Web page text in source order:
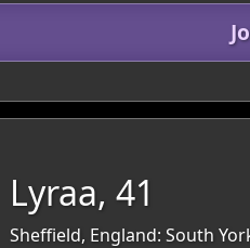
Lyraa, 41
Sheffield, England: South